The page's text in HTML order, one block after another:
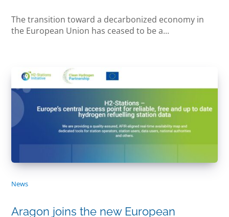
The transition toward a decarbonized economy in
the European Union has ceased to be a...
News
Aragon joins the new European